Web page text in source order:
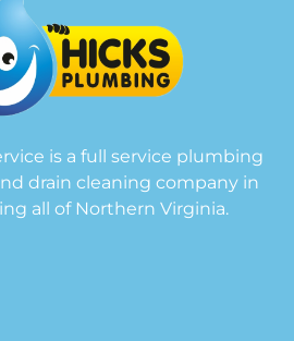
is a full service plumbing
drain cleaning company in
all of Northern Virginia.